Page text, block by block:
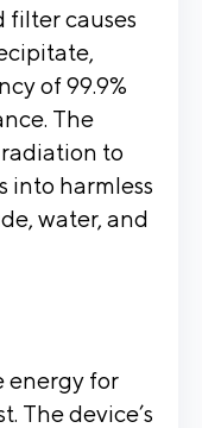
filter causes
of 99.9%
The
to
into harmless
water, and
energy for
The device’s